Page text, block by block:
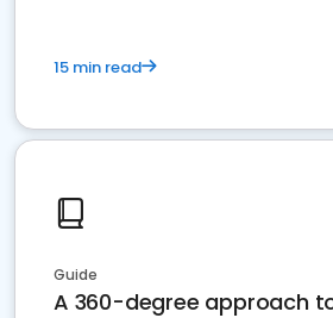
15 min read
Guide
A 360-degree approach